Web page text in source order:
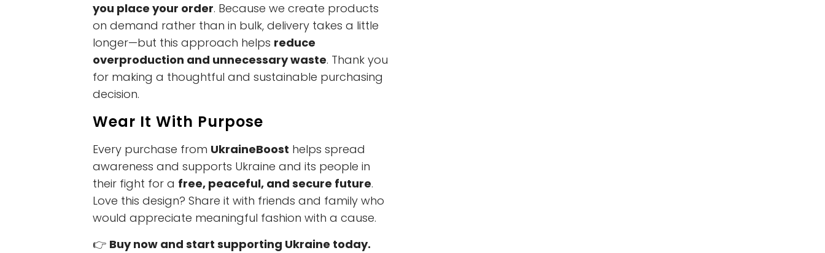
you place your order. Because we create products
on demand rather than in bulk, delivery takes a little
longer—but this approach helps reduce
overproduction and unnecessary waste. Thank you
for making a thoughtful and sustainable purchasing
decision.
Wear It With Purpose
Every purchase from UkraineBoost helps spread
awareness and supports Ukraine and its people in
their fight for a free, peaceful, and secure future.
Love this design? Share it with friends and family who
would appreciate meaningful fashion with a cause.
👉 Buy now and start supporting Ukraine today.